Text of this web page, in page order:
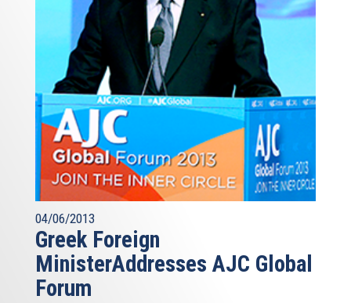
04/06/2013
Greek Foreign
MinisterAddresses AJC Global
Forum